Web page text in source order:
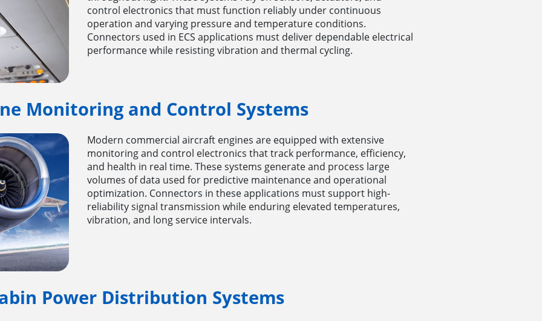
control electronics that must function reliably under continuous
operation and varying pressure and temperature conditions.
Connectors used in ECS applications must deliver dependable electrical
performance while resisting vibration and thermal cycling.
Monitoring and Control Systems
Modern commercial aircraft engines are equipped with extensive
monitoring and control electronics that track performance, efficiency,
and health in real time. These systems generate and process large
volumes of data used for predictive maintenance and operational
optimization. Connectors in these applications must support high-
reliability signal transmission while enduring elevated temperatures,
vibration, and long service intervals.
Power Distribution Systems